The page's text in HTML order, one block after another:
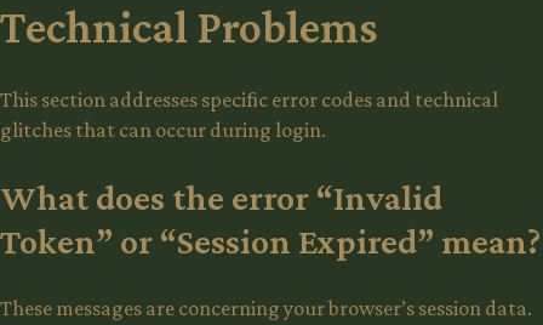
Technical Problems
This section addresses specific error codes and technical
glitches that can occur during login.
What does the error “Invalid
Token” or “Session Expired” mean?
These messages are concerning your browser’s session data.